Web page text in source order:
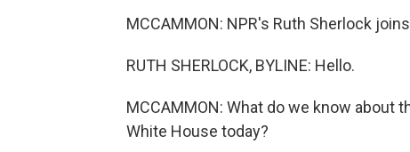
MCCAMMON: NPR's Ruth Sherlock
RUTH SHERLOCK, BYLINE: Hello.
MCCAMMON: What do we know about
White House today?